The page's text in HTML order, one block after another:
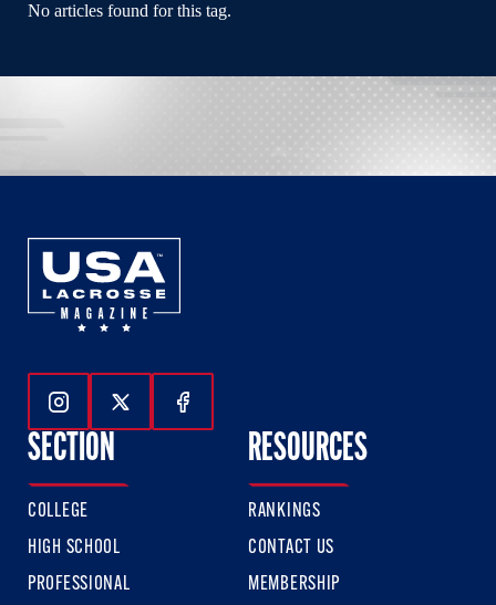
No articles found for this tag.
Follow Us On Instagram
Follow Us On Twitter
Follow Us On Facebook
SECTION
COLLEGE
HIGH SCHOOL
PROFESSIONAL
RESOURCES
RANKINGS
CONTACT US
MEMBERSHIP